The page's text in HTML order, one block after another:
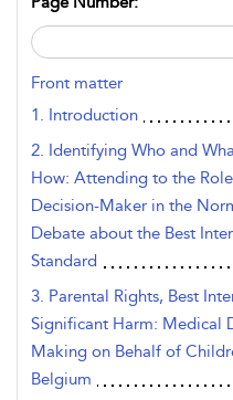
Front matter
1. Introduction
2. Identifying Who and
How: Attending to the
Decision-Maker in the
Debate about the Best
Standard
3. Parental Rights, Best
Significant Harm: Medical
Making on Behalf of
Belgium